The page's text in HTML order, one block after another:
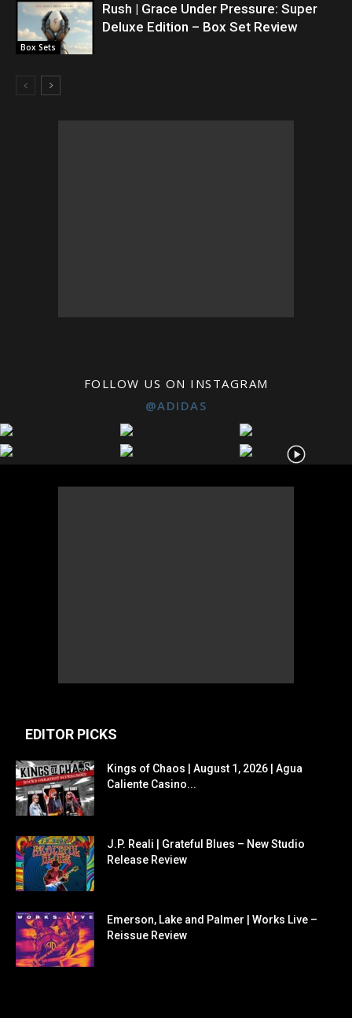
Box Sets
Rush | Grace Under Pressure: Super
Deluxe Edition – Box Set Review
FOLLOW US ON INSTAGRAM
@ADIDAS
EDITOR PICKS
Kings of Chaos | August 1, 2026 | Agua
Caliente Casino...
J.P. Reali | Grateful Blues – New Studio
Release Review
Emerson, Lake and Palmer | Works Live –
Reissue Review